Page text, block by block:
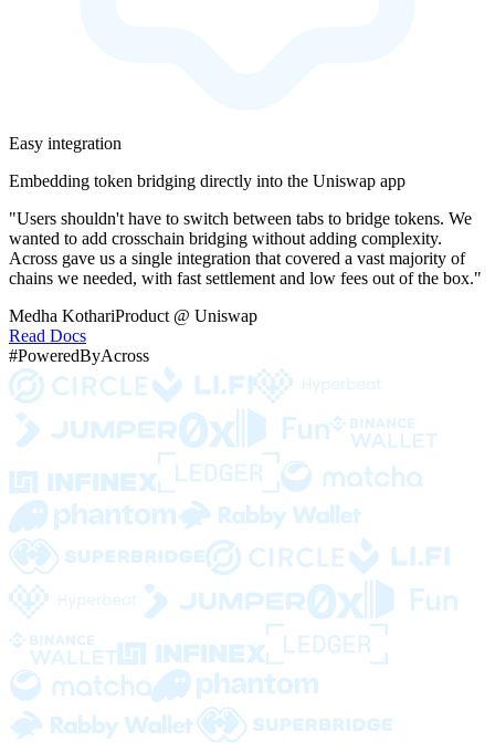
Easy integration
Embedding token bridging directly into the Uniswap app
"Users shouldn't have to switch between tabs to bridge tokens. We
wanted to add crosschain bridging without adding complexity.
Across gave us a single integration that covered a vast majority of
chains we needed, with fast settlement and low fees out of the box."
Medha KothariProduct @ Uniswap
Read Docs
#PoweredByAcross